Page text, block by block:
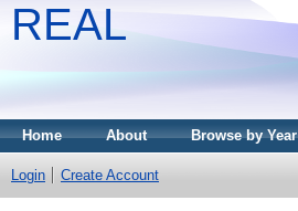
REAL
Home About Browse by Year
Login Create Account